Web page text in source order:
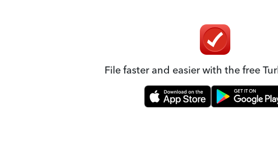
File faster and easier with the free